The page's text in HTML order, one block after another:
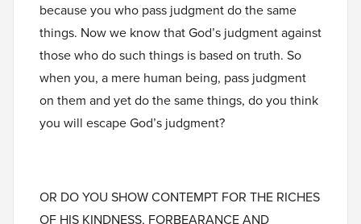
because you who pass judgment do the same
things. Now we know that God’s judgment against
those who do such things is based on truth. So
when you, a mere human being, pass judgment
on them and yet do the same things, do you think
you will escape God’s judgment?
OR DO YOU SHOW CONTEMPT FOR THE RICHES
OF HIS KINDNESS, FORBEARANCE AND